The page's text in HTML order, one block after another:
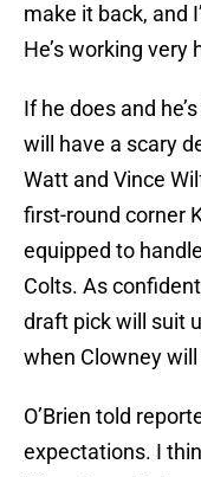
make it back, and
He’s working very
If he does and
will have a scary
Watt and Vince
first-round corner
equipped to
Colts. As
draft pick will suit
when Clowney
O’Brien told
expectations. I